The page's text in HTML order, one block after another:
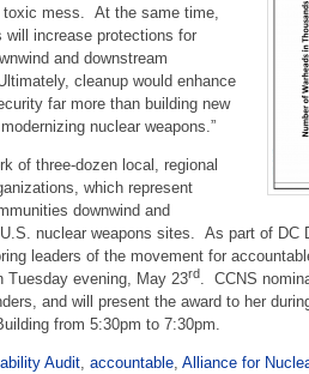
toxic mess. At the same time,
will increase protections for
and downstream
cleanup would enhance
far more than building new
nuclear weapons.”
of three-dozen local, regional
which represent
downwind and
nuclear weapons sites. As part of DC
leaders of the movement for
Tuesday evening, May 23rd. CCNS
and will present the award to her
from 5:30pm to 7:30pm.
Audit, accountable, Alliance for